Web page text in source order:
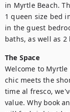
in Myrtle Beach.
1 queen size bed
in the guest
baths, as well as
The Space
Welcome to
chic meets the
time al fresco,
value. Why book